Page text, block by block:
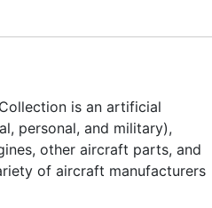
is an artificial
personal, and military),
other aircraft parts, and
of aircraft manufacturers